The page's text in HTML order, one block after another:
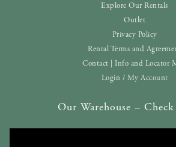
Explore Our Rentals
Outlet
Privacy Policy
Rental Terms and
Contact | Info and Locator
Login / My Account
Our Warehouse –